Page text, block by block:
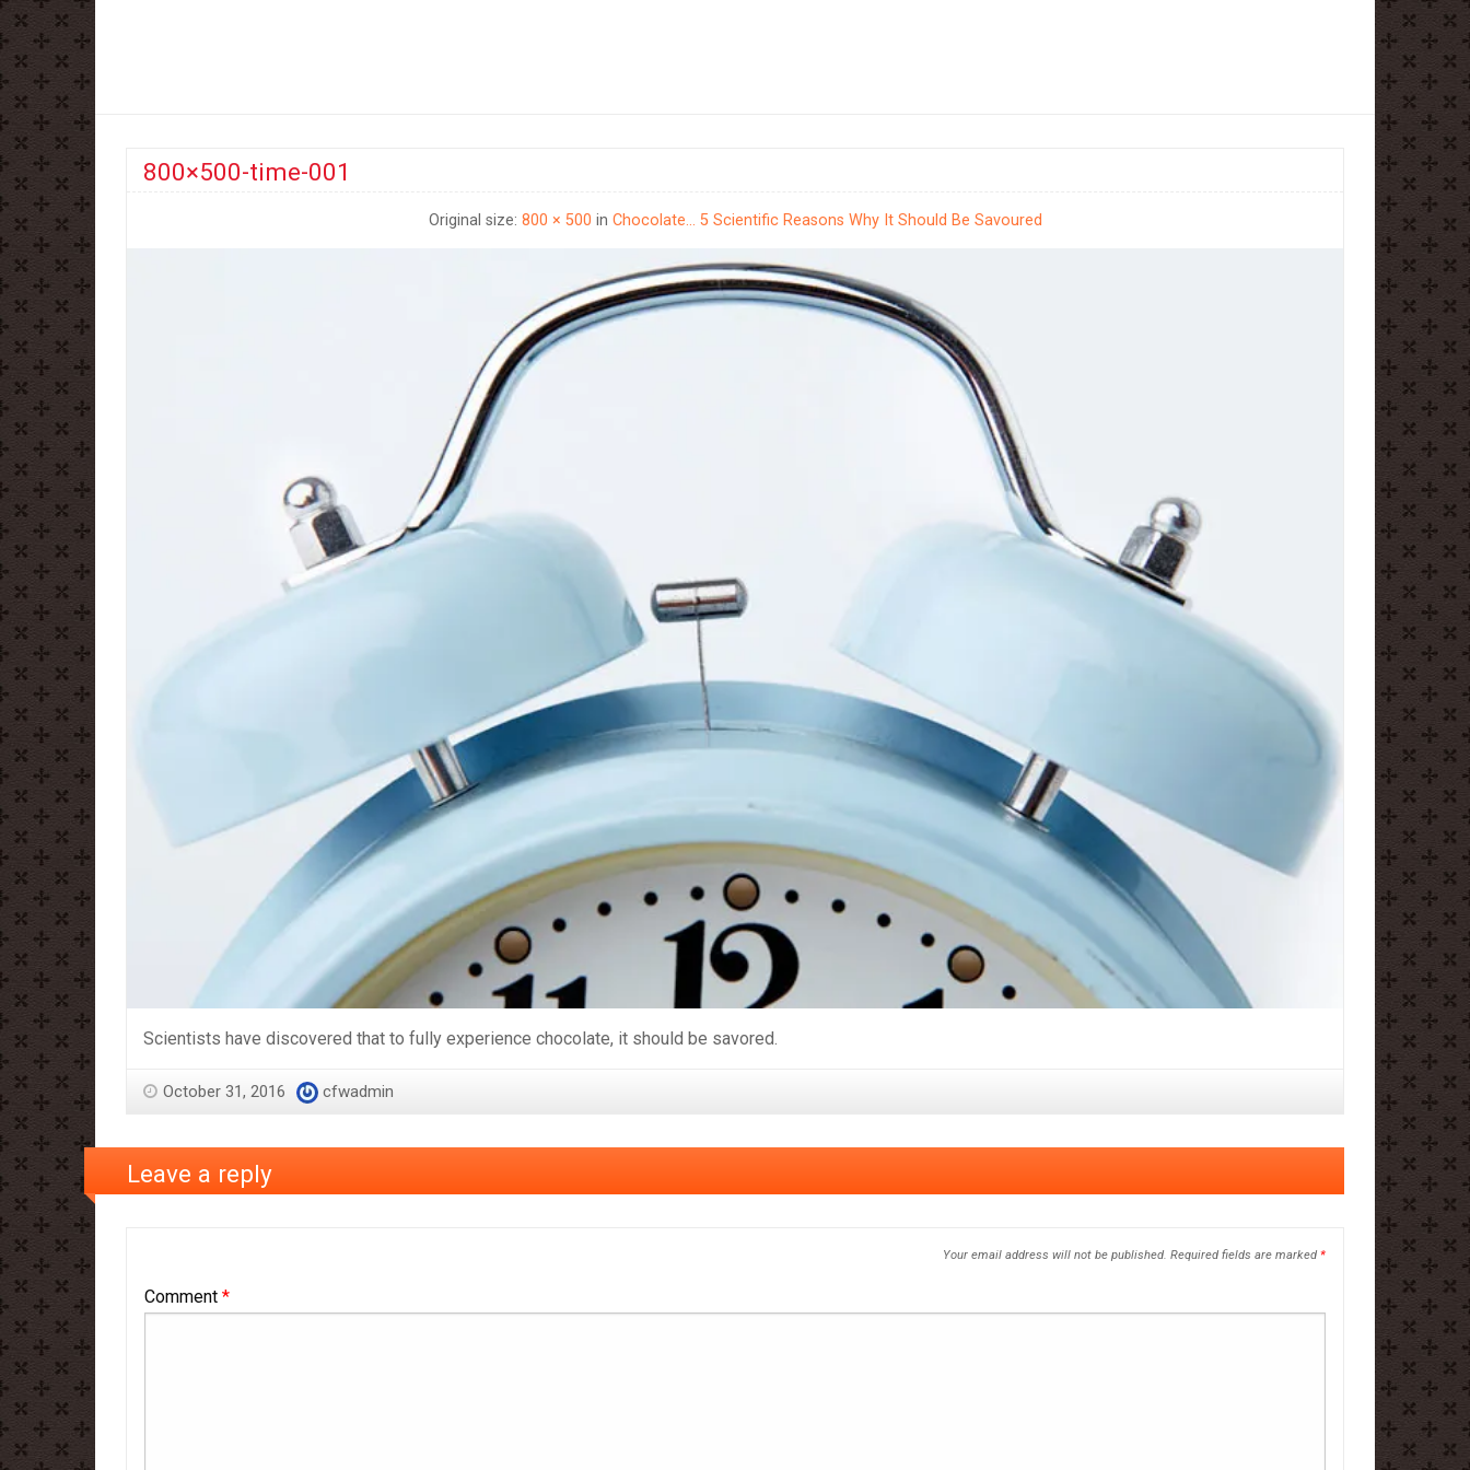
800×500-time-001
Original size: 800 × 500 in Chocolate… 5 Scientific Reasons Why It Should Be Savoured
Scientists have discovered that to fully experience chocolate, it should be savored.
October 31, 2016 cfwadmin
Leave a reply
Your email address will not be published. Required fields are marked *
Comment *